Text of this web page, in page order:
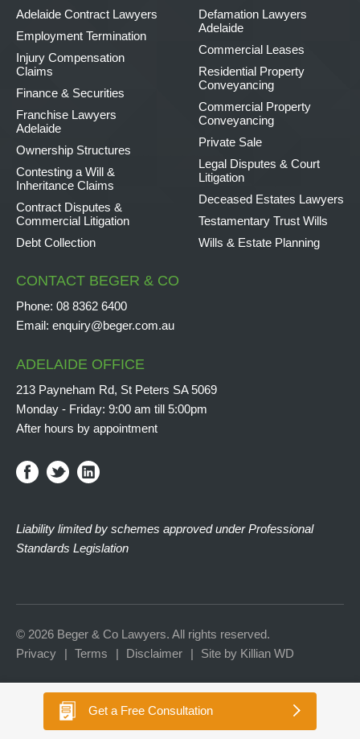
Adelaide Contract Lawyers
Employment Termination
Injury Compensation
Claims
Finance & Securities
Franchise Lawyers
Adelaide
Ownership Structures
Contesting a Will &
Inheritance Claims
Contract Disputes &
Commercial Litigation
Debt Collection
Defamation Lawyers
Adelaide
Commercial Leases
Residential Property
Conveyancing
Commercial Property
Conveyancing
Private Sale
Legal Disputes & Court
Litigation
Deceased Estates Lawyers
Testamentary Trust Wills
Wills & Estate Planning
CONTACT BEGER & CO
Phone: 08 8362 6400
Email: enquiry@beger.com.au
ADELAIDE OFFICE
213 Payneham Rd, St Peters SA 5069
Monday - Friday: 9:00 am till 5:00pm
After hours by appointment
Liability limited by schemes approved under Professional
Standards Legislation
© 2026 Beger & Co Lawyers. All rights reserved.
Privacy
Terms Disclaimer Site by Killian WD
Get a Free Consultation